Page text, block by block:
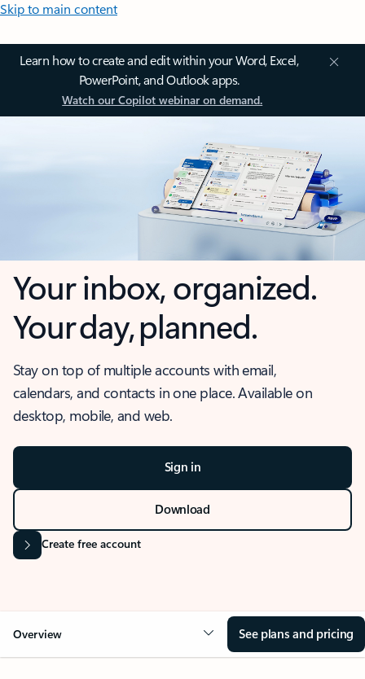
Skip to main content
Learn how to create and edit within your Word, Excel,
PowerPoint, and Outlook apps.
Watch our Copilot webinar on demand.
Your inbox, organized.
Your day, planned.
Stay on top of multiple accounts with email,
calendars, and contacts in one place. Available on
desktop, mobile, and web.
Sign in
Download
Create free account
Overview See plans and pricing